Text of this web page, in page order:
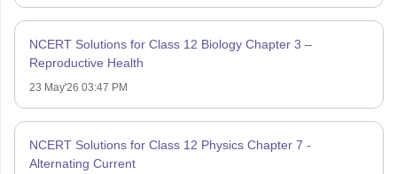
NCERT Solutions for Class 12 Biology Chapter 3 –
Reproductive Health
23 May'26 03:47 PM
NCERT Solutions for Class 12 Physics Chapter 7 -
Alternating Current